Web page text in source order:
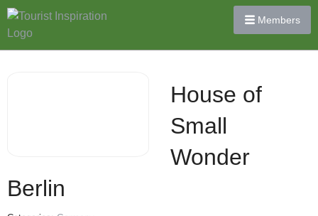
Members
House of
Small
Wonder
Berlin